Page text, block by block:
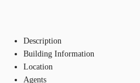
Description
Building Information
Location
Agents